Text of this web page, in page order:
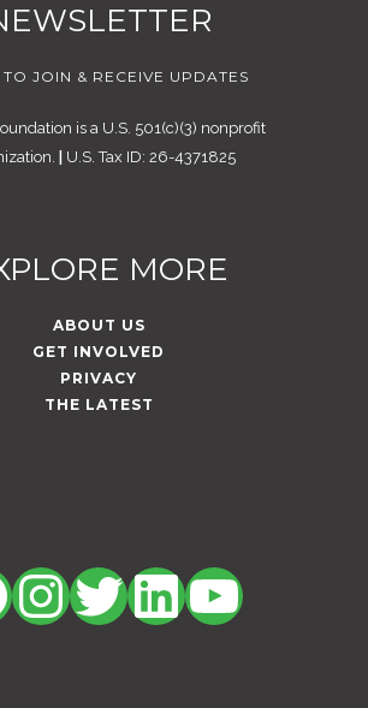
TO JOIN & RECEIVE UPDATES
is a U.S. 501(c)(3) nonprofit
U.S. Tax ID: 26-4371825
MORE
ABOUT US
GET INVOLVED
PRIVACY
THE LATEST
Instagram
Twitter
LinkedIn